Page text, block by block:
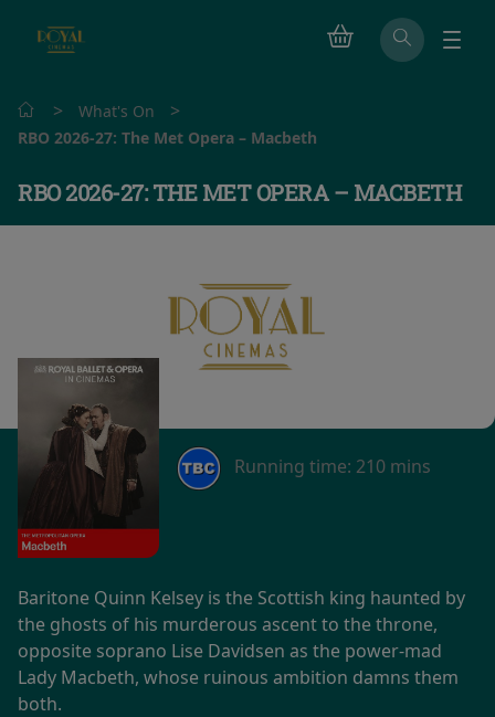
> What's On >
RBO 2026-27: The Met Opera – Macbeth
RBO 2026-27: THE MET OPERA – MACBETH
Running time: 210 mins
Baritone Quinn Kelsey is the Scottish king haunted by
the ghosts of his murderous ascent to the throne,
opposite soprano Lise Davidsen as the power-mad
Lady Macbeth, whose ruinous ambition damns them
both.